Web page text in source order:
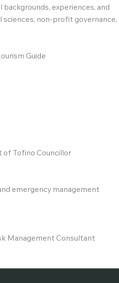
experiences, and
sciences, non-profit governance,
Guide
of Tofino Councillor
emergency management
Management Consultant